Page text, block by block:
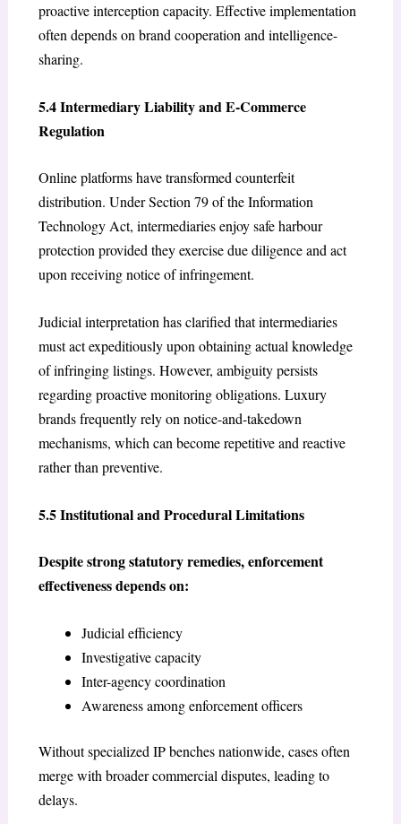
proactive interception capacity. Effective implementation
often depends on brand cooperation and intelligence-
sharing.
5.4 Intermediary Liability and E-Commerce
Regulation
Online platforms have transformed counterfeit
distribution. Under Section 79 of the Information
Technology Act, intermediaries enjoy safe harbour
protection provided they exercise due diligence and act
upon receiving notice of infringement.
Judicial interpretation has clarified that intermediaries
must act expeditiously upon obtaining actual knowledge
of infringing listings. However, ambiguity persists
regarding proactive monitoring obligations. Luxury
brands frequently rely on notice-and-takedown
mechanisms, which can become repetitive and reactive
rather than preventive.
5.5 Institutional and Procedural Limitations
Despite strong statutory remedies, enforcement
effectiveness depends on:
Judicial efficiency
Investigative capacity
Inter-agency coordination
Awareness among enforcement officers
Without specialized IP benches nationwide, cases often
merge with broader commercial disputes, leading to
delays.